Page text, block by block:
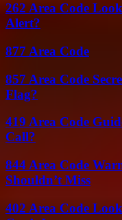
262 Area Code
Alert?
877 Area Code
857 Area Code
Flag?
419 Area Code
Call?
844 Area Code
Shouldn’t Miss
402 Area Code